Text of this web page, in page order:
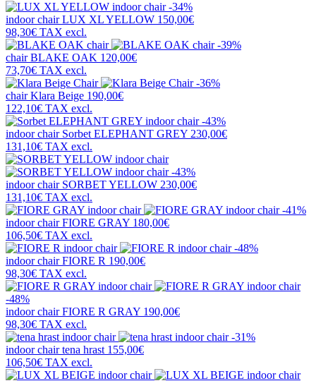
-34%
indoor chairLUX XL YELLOW 150,00€
98,30€ TAX excl.
-39%
chairBLAKE OAK 120,00€
73,70€ TAX excl.
-36%
chairKlara Beige 190,00€
122,10€ TAX excl.
-43%
indoor chair Sorbet ELEPHANT GREY 230,00€
131,10€ TAX excl.
-43%
indoor chair SORBET YELLOW 230,00€
131,10€ TAX excl.
-41%
indoor chairFIORE GRAY 180,00€
106,50€ TAX excl.
-48%
indoor chairFIORE R 190,00€
98,30€ TAX excl.
-48%
indoor chairFIORE R GRAY 190,00€
98,30€ TAX excl.
-31%
indoor chairtena hrast 155,00€
106,50€ TAX excl.